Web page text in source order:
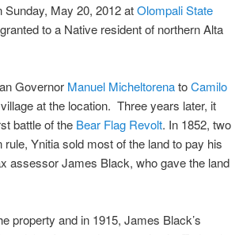
May 20, 2012 atOlompali State
to a Native resident of northern Alta
Governor Manuel MicheltorenatoCamilo
village at the location. Three years later, it
battle of the Bear Flag Revolt. In 1852, two
Ynitia sold most of the land to pay his
assessor James Black, who gave the land
property and in 1915, James Black’s